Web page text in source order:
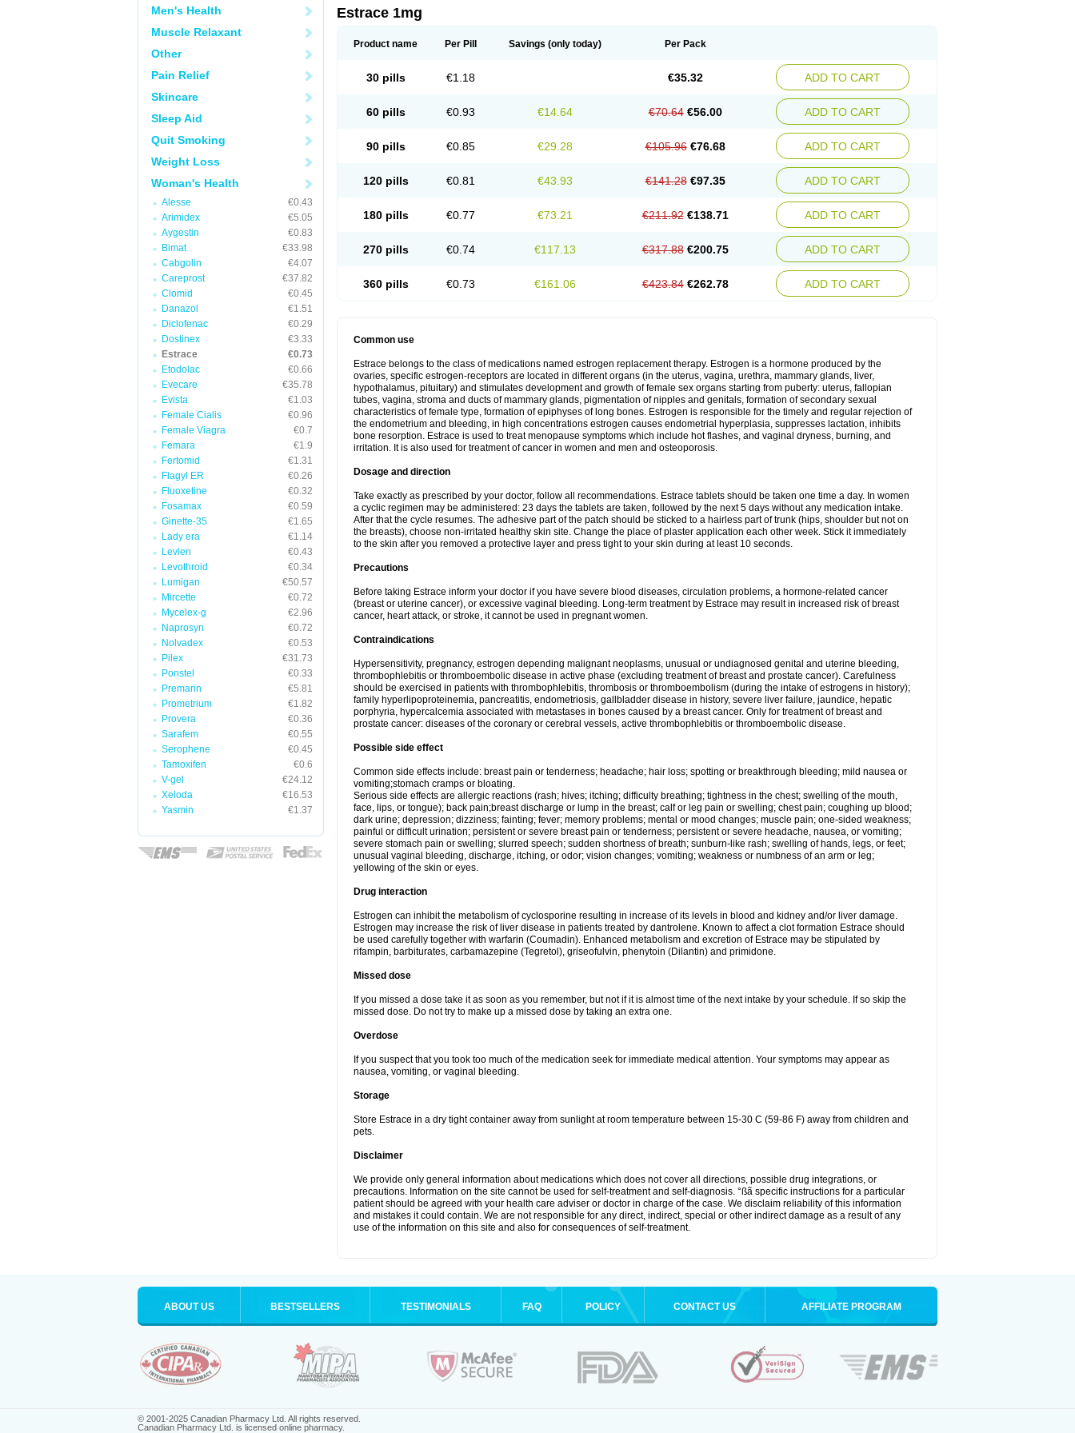
Men's Health
Muscle Relaxant
Other
Pain Relief
Skincare
Sleep Aid
Quit Smoking
Weight Loss
Woman's Health
Alesse
€0.43
Arimidex
€5.05
Aygestin
€0.83
Bimat
€33.98
Cabgolin
€4.07
Careprost
€37.82
Clomid
€0.45
Danazol
€1.51
Diclofenac
€0.29
Dostinex
€3.33
Estrace
€0.73
Etodolac
€0.66
Evecare
€35.78
Evista
€1.03
Female Cialis
€0.96
Female Viagra
€0.7
Femara
€1.9
Fertomid
€1.31
Flagyl ER
€0.26
Fluoxetine
€0.32
Fosamax
€0.59
Ginette-35
€1.65
Lady era
€1.14
Levlen
€0.43
Levothroid
€0.34
Lumigan
€50.57
Mircette
€0.72
Mycelex-g
€2.96
Naprosyn
€0.72
Nolvadex
€0.53
Pilex
€31.73
Ponstel
€0.33
Premarin
€5.81
Prometrium
€1.82
Provera
€0.36
Sarafem
€0.55
Serophene
€0.45
Tamoxifen
€0.6
V-gel
€24.12
Xeloda
€16.53
Yasmin
€1.37
Estrace 1mg
Product name Per Pill Savings (only today) Per Pack
30 pills €1.18 €35.32 ADD TO CART
60 pills €0.93 €14.64 €70.64 €56.00 ADD TO CART
90 pills €0.85 €29.28 €105.96 €76.68 ADD TO CART
120 pills €0.81 €43.93 €141.28 €97.35 ADD TO CART
180 pills €0.77 €73.21 €211.92 €138.71 ADD TO CART
270 pills €0.74 €117.13 €317.88 €200.75 ADD TO CART
360 pills €0.73 €161.06 €423.84 €262.78 ADD TO CART
Common use
Estrace belongs to the class of medications named estrogen replacement therapy. Estrogen is a hormone produced by the
ovaries, specific estrogen-receptors are located in different organs (in the uterus, vagina, urethra, mammary glands, liver,
hypothalamus, pituitary) and stimulates development and growth of female sex organs starting from puberty: uterus, fallopian
tubes, vagina, stroma and ducts of mammary glands, pigmentation of nipples and genitals, formation of secondary sexual
characteristics of female type, formation of epiphyses of long bones. Estrogen is responsible for the timely and regular rejection of
the endometrium and bleeding, in high concentrations estrogen causes endometrial hyperplasia, suppresses lactation, inhibits
bone resorption. Estrace is used to treat menopause symptoms which include hot flashes, and vaginal dryness, burning, and
irritation. It is also used for treatment of cancer in women and men and osteoporosis.
Dosage and direction
Take exactly as prescribed by your doctor, follow all recommendations. Estrace tablets should be taken one time a day. In women
a cyclic regimen may be administered: 23 days the tablets are taken, followed by the next 5 days without any medication intake.
After that the cycle resumes. The adhesive part of the patch should be sticked to a hairless part of trunk (hips, shoulder but not on
the breasts), choose non-irritated healthy skin site. Change the place of plaster application each other week. Stick it immediately
to the skin after you removed a protective layer and press tight to your skin during at least 10 seconds.
Precautions
Before taking Estrace inform your doctor if you have severe blood diseases, circulation problems, a hormone-related cancer
(breast or uterine cancer), or excessive vaginal bleeding. Long-term treatment by Estrace may result in increased risk of breast
cancer, heart attack, or stroke, it cannot be used in pregnant women.
Contraindications
Hypersensitivity, pregnancy, estrogen depending malignant neoplasms, unusual or undiagnosed genital and uterine bleeding,
thrombophlebitis or thromboembolic disease in active phase (excluding treatment of breast and prostate cancer). Carefulness
should be exercised in patients with thrombophlebitis, thrombosis or thromboembolism (during the intake of estrogens in history);
family hyperlipoproteinemia, pancreatitis, endometriosis, gallbladder disease in history, severe liver failure, jaundice, hepatic
porphyria, hypercalcemia associated with metastases in bones caused by a breast cancer. Only for treatment of breast and
prostate cancer: diseases of the coronary or cerebral vessels, active thrombophlebitis or thromboembolic disease.
Possible side effect
Common side effects include: breast pain or tenderness; headache; hair loss; spotting or breakthrough bleeding; mild nausea or
vomiting;stomach cramps or bloating.
Serious side effects are allergic reactions (rash; hives; itching; difficulty breathing; tightness in the chest; swelling of the mouth,
face, lips, or tongue); back pain;breast discharge or lump in the breast; calf or leg pain or swelling; chest pain; coughing up blood;
dark urine; depression; dizziness; fainting; fever; memory problems; mental or mood changes; muscle pain; one-sided weakness;
painful or difficult urination; persistent or severe breast pain or tenderness; persistent or severe headache, nausea, or vomiting;
severe stomach pain or swelling; slurred speech; sudden shortness of breath; sunburn-like rash; swelling of hands, legs, or feet;
unusual vaginal bleeding, discharge, itching, or odor; vision changes; vomiting; weakness or numbness of an arm or leg;
yellowing of the skin or eyes.
Drug interaction
Estrogen can inhibit the metabolism of cyclosporine resulting in increase of its levels in blood and kidney and/or liver damage.
Estrogen may increase the risk of liver disease in patients treated by dantrolene. Known to affect a clot formation Estrace should
be used carefully together with warfarin (Coumadin). Enhanced metabolism and excretion of Estrace may be stipulated by
rifampin, barbiturates, carbamazepine (Tegretol), griseofulvin, phenytoin (Dilantin) and primidone.
Missed dose
If you missed a dose take it as soon as you remember, but not if it is almost time of the next intake by your schedule. If so skip the
missed dose. Do not try to make up a missed dose by taking an extra one.
Overdose
If you suspect that you took too much of the medication seek for immediate medical attention. Your symptoms may appear as
nausea, vomiting, or vaginal bleeding.
Storage
Store Estrace in a dry tight container away from sunlight at room temperature between 15-30 C (59-86 F) away from children and
pets.
Disclaimer
We provide only general information about medications which does not cover all directions, possible drug integrations, or
precautions. Information on the site cannot be used for self-treatment and self-diagnosis. °ßã specific instructions for a particular
patient should be agreed with your health care adviser or doctor in charge of the case. We disclaim reliability of this information
and mistakes it could contain. We are not responsible for any direct, indirect, special or other indirect damage as a result of any
use of the information on this site and also for consequences of self-treatment.
ABOUT US BESTSELLERS TESTIMONIALS FAQ POLICY CONTACT US AFFILIATE PROGRAM
© 2001-2025 Canadian Pharmacy Ltd. All rights reserved.
Canadian Pharmacy Ltd. is licensed online pharmacy.